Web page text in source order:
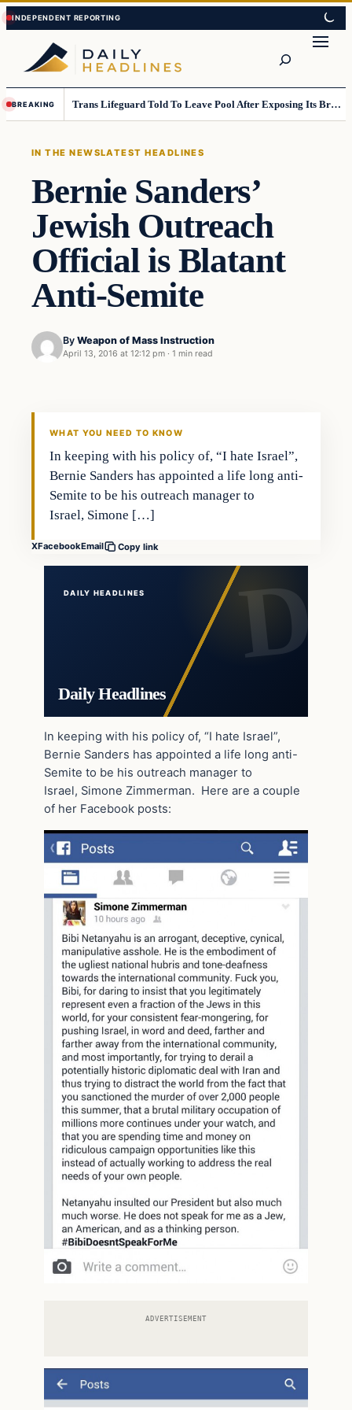
Skip
to
content
Skip
to
content
BREAKING Trans Lifeguard Told To Leave Pool After Exposing Its Breasts To Small Children….
IN THE NEWSLATEST HEADLINES
Bernie Sanders’
Jewish Outreach
Official is Blatant
Anti-Semite
By Weapon of Mass Instruction
April 13, 2016 at 12:12 pm · 1 min read
WHAT YOU NEED TO KNOW
In keeping with his policy of, “I hate Israel”,
Bernie Sanders has appointed a life long anti-
Semite to be his outreach manager to
Israel, Simone […]
XFacebookEmail Copy link
DAILY HEADLINES
Daily Headlines
In keeping with his policy of, “I hate Israel”,
Bernie Sanders has appointed a life long anti-
Semite to be his outreach manager to
Israel, Simone Zimmerman. Here are a couple
of her Facebook posts:
ADVERTISEMENT